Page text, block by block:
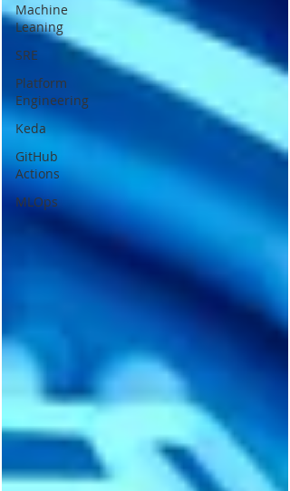
Machine
Leaning
SRE
Platform
Engineering
Keda
GitHub
Actions
MLOps